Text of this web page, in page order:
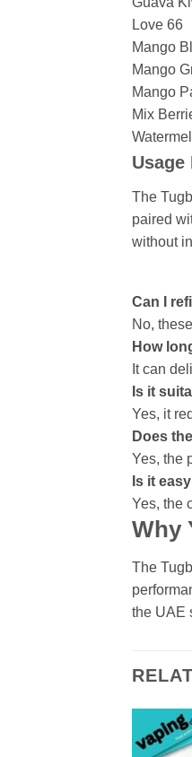
Love 66
Mango
Mango
Mango
Mix
Usage
The
paired
without
Can I
No,
How
It can
Is it
Yes, it
Does
Yes, the
Is it
Yes, the
Why
The
the UAE